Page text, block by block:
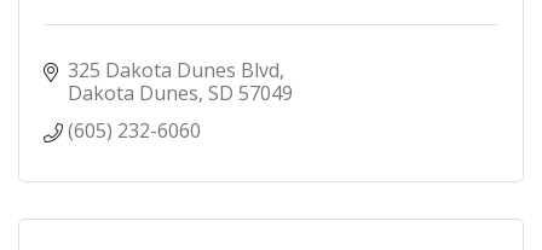
325 Dakota Dunes Blvd
Dakota Dunes SD 57049
(605) 232-6060